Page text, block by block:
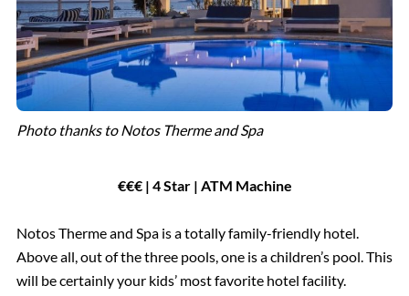
Photo thanks to Notos Therme and Spa
€€€ | 4 Star | ATM Machine
Notos Therme and Spa is a totally family-friendly hotel.
Above all, out of the three pools, one is a children’s pool. This
will be certainly your kids’ most favorite hotel facility.